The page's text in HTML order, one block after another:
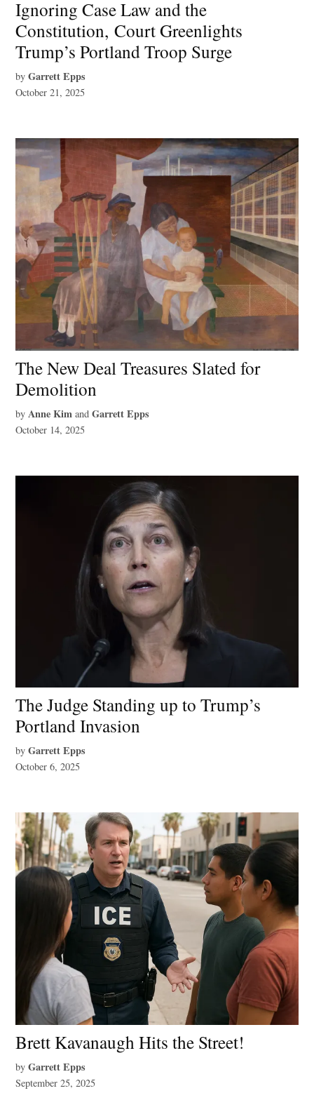
Ignoring Case Law and the
Constitution, Court Greenlights
Trump’s Portland Troop Surge
by Garrett Epps
October 21, 2025
The New Deal Treasures Slated for
Demolition
by Anne Kim andGarrett Epps
October 14, 2025
The Judge Standing up to Trump’s
Portland Invasion
by Garrett Epps
October 6, 2025
Brett Kavanaugh Hits the Street!
by Garrett Epps
September 25, 2025